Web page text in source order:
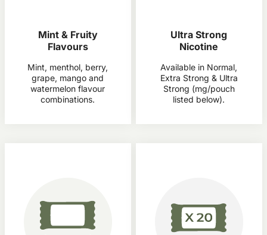
Mint & Fruity
Flavours
Mint, menthol, berry,
grape, mango and
watermelon flavour
combinations.
Ultra Strong
Nicotine
Available in Normal,
Extra Strong & Ultra
Strong (mg/pouch
listed below).